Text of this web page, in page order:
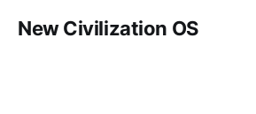
New Civilization OS